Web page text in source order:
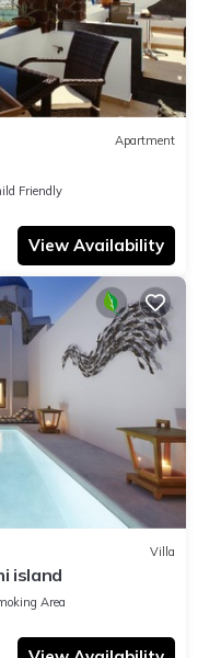
Apartment
Friendly
View Availability
Villa
island
Area